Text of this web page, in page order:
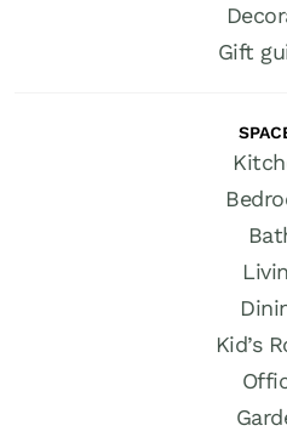
Gift
Kid’s